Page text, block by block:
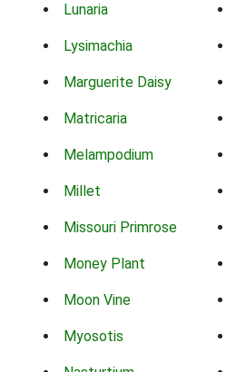
Lunaria
Lysimachia
Marguerite Daisy
Matricaria
Melampodium
Millet
Missouri Primrose
Money Plant
Moon Vine
Myosotis